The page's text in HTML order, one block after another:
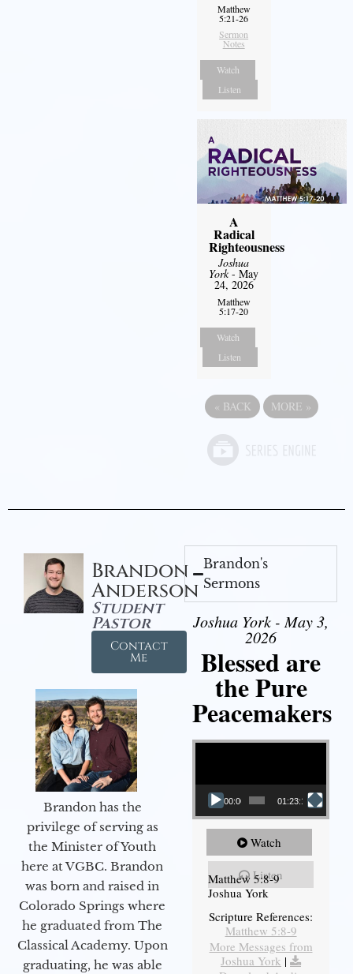
Matthew
5:21-26
Sermon
Notes
Watch
Listen
A
Radical
Righteousness
Joshua
York- May
24, 2026
Matthew
5:17-20
Watch
Listen
« BACK MORE »
Brandon
Anderson
Student
Pastor
Contact
Me
Brandon has the
privilege of serving as
the Minister of Youth
here at VGBC. Brandon
was born and raised in
Colorado Springs where
he graduated from The
Classical Academy. Upon
graduating, he was able
Brandon's
Sermons
Joshua York - May 3,
2026
Blessed are
the Pure
Peacemakers
Video Player
00:00 01:23:12
Watch
Listen
Matthew 5:8-9
Joshua York
Scripture References:
Matthew 5:8-9
More Messages from
Joshua York |